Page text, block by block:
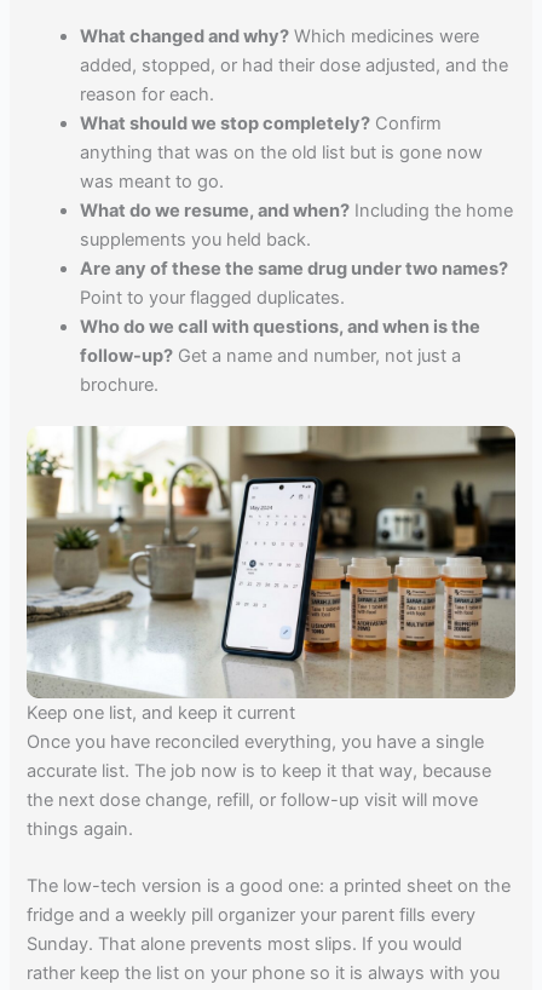
What changed and why? Which medicines were
added, stopped, or had their dose adjusted, and the
reason for each.
What should we stop completely? Confirm
anything that was on the old list but is gone now
was meant to go.
What do we resume, and when? Including the home
supplements you held back.
Are any of these the same drug under two names?
Point to your flagged duplicates.
Who do we call with questions, and when is the
follow-up? Get a name and number, not just a
brochure.
Keep one list, and keep it current
Once you have reconciled everything, you have a single
accurate list. The job now is to keep it that way, because
the next dose change, refill, or follow-up visit will move
things again.
The low-tech version is a good one: a printed sheet on the
fridge and a weekly pill organizer your parent fills every
Sunday. That alone prevents most slips. If you would
rather keep the list on your phone so it is always with you